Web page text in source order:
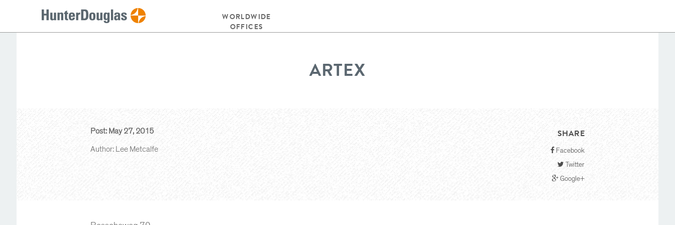
WORLDWIDE
OFFICES
ARTEX
Post: May 27, 2015
Author: Lee Metcalfe
SHARE
Facebook
Twitter
Google+